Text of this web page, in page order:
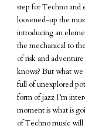
step for Techno and
loosened-up the
introducing an
the mechanical to
of risk and
knows? But what
full of unexplored
form of jazz I’m
moment is what is
of Techno music will